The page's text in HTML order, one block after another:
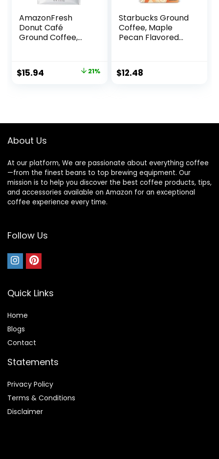
AmazonFresh
Donut Café
Ground Coffee,
Original
$15.94 21%
Starbucks Ground
Coffee, Maple
Pecan Flavored
Arabica, 1 bag (17
oz)
$12.48
About Us
At our platform, We are passionate about everything coffee
—from the finest beans to top brewing equipment. Our
mission is to help you discover the best coffee products, tips,
and accessories available on Amazon for an exceptional
coffee experience every time.
Follow Us
Quick Links
Home
Blogs
Contact
Statements
Privacy Policy
Terms & Conditions
Disclaimer